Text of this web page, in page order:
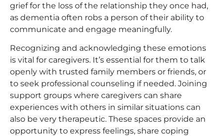
grief for the loss of the relationship they once had,
as dementia often robs a person of their ability to
communicate and engage meaningfully.
Recognizing and acknowledging these emotions
is vital for caregivers. It’s essential for them to talk
openly with trusted family members or friends, or
to seek professional counseling if needed. Joining
support groups where caregivers can share
experiences with others in similar situations can
also be very therapeutic. These spaces provide an
opportunity to express feelings, share coping